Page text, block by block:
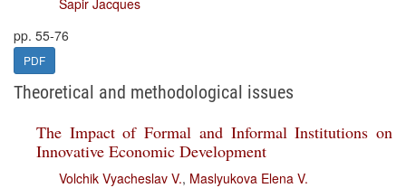
Sapir Jacques
pp. 55-76
PDF
Theoretical and methodological issues
The Impact of Formal and Informal Institutions on
Innovative Economic Development
Volchik Vyacheslav V., Maslyukova Elena V.